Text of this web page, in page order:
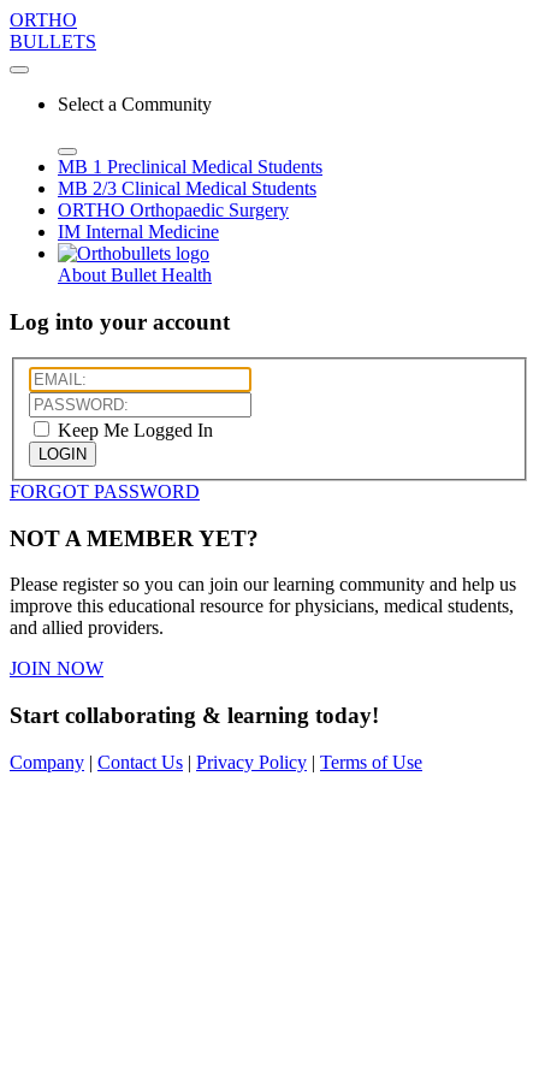
ORTHO
BULLETS
Select a Community
MB 1 Preclinical Medical Students
MB 2/3 Clinical Medical Students
ORTHO Orthopaedic Surgery
IM Internal Medicine
About Bullet Health
Log into your account
Keep Me Logged In
LOGIN
FORGOT PASSWORD
NOT A MEMBER YET?
Please register so you can join our learning community and help us
improve this educational resource for physicians, medical students,
and allied providers.
JOIN NOW
Start collaborating & learning today!
Company | Contact Us | Privacy Policy | Terms of Use